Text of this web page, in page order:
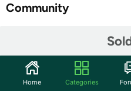
Community
Are you tired of constantly
shower, especially if you
Home Categories